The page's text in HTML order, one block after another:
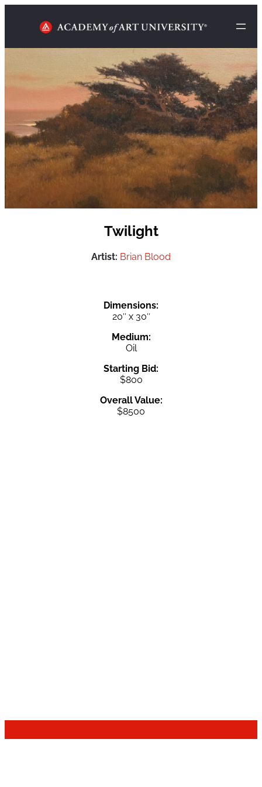
Twilight
Artist: Brian Blood
Dimensions:
20″ x 30″
Medium:
Oil
Starting Bid:
$800
Overall Value:
$8500